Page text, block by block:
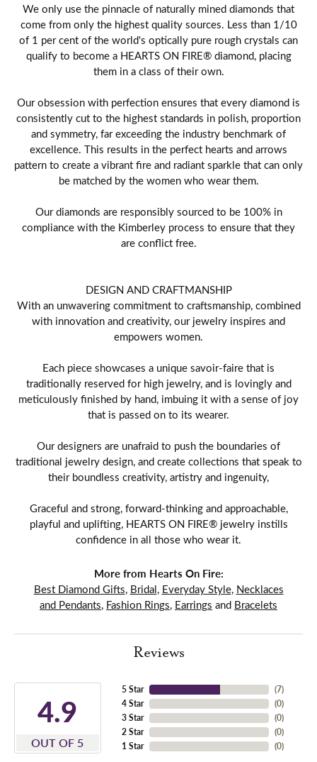
We only use the pinnacle of naturally mined diamonds that
come from only the highest quality sources. Less than 1/10
of 1 per cent of the world's optically pure rough crystals can
qualify to become a HEARTS ON FIRE® diamond, placing
them in a class of their own.
Our obsession with perfection ensures that every diamond is
consistently cut to the highest standards in polish, proportion
and symmetry, far exceeding the industry benchmark of
excellence. This results in the perfect hearts and arrows
pattern to create a vibrant fire and radiant sparkle that can only
be matched by the women who wear them.
Our diamonds are responsibly sourced to be 100% in
compliance with the Kimberley process to ensure that they
are conflict free.
DESIGN AND CRAFTMANSHIP
With an unwavering commitment to craftsmanship, combined
with innovation and creativity, our jewelry inspires and
empowers women.
Each piece showcases a unique savoir-faire that is
traditionally reserved for high jewelry, and is lovingly and
meticulously finished by hand, imbuing it with a sense of joy
that is passed on to its wearer.
Our designers are unafraid to push the boundaries of
traditional jewelry design, and create collections that speak to
their boundless creativity, artistry and ingenuity,
Graceful and strong, forward-thinking and approachable,
playful and uplifting, HEARTS ON FIRE® jewelry instills
confidence in all those who wear it.
More from Hearts On Fire:
Best Diamond Gifts, Bridal, Everyday Style, Necklaces
and Pendants, Fashion Rings, Earrings and Bracelets
Reviews
4.9
OUT OF 5
5 Star
4 Star
3 Star
2 Star
1 Star
(7)
(0)
(0)
(0)
(0)